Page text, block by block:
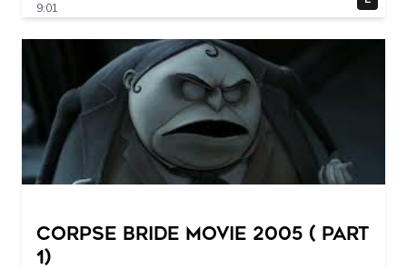
9:01
Corpse Bride movie 2005 ( part
1)